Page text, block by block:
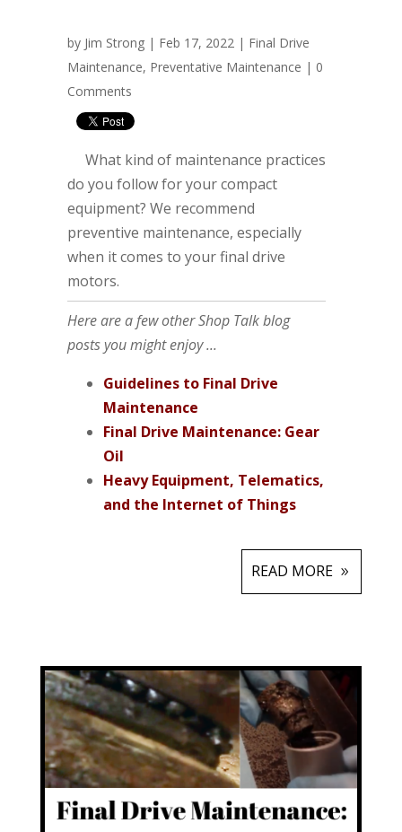
by Jim Strong| Feb 17, 2022 | Final Drive
Maintenance, Preventative Maintenance | 0
Comments
What kind of maintenance practices
do you follow for your compact
equipment? We recommend
preventive maintenance, especially
when it comes to your final drive
motors.
Here are a few other Shop Talk blog
posts you might enjoy ...
Guidelines to Final Drive
Maintenance
Final Drive Maintenance: Gear
Oil
Heavy Equipment, Telematics,
and the Internet of Things
READ MORE